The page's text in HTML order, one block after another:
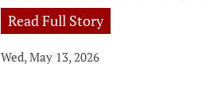
Read Full Story
Wed, May 13, 2026